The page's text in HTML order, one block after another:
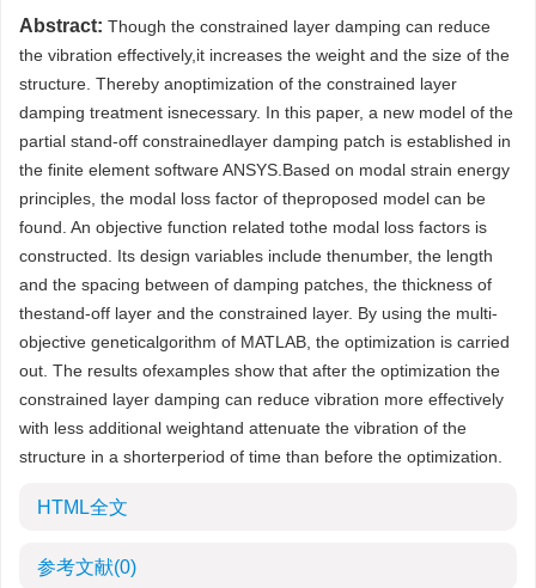
Abstract: Though the constrained layer damping can reduce
the vibration effectively,it increases the weight and the size of the
structure. Thereby anoptimization of the constrained layer
damping treatment isnecessary. In this paper, a new model of the
partial stand-off constrainedlayer damping patch is established in
the finite element software ANSYS.Based on modal strain energy
principles, the modal loss factor of theproposed model can be
found. An objective function related tothe modal loss factors is
constructed. Its design variables include thenumber, the length
and the spacing between of damping patches, the thickness of
thestand-off layer and the constrained layer. By using the multi-
objective geneticalgorithm of MATLAB, the optimization is carried
out. The results ofexamples show that after the optimization the
constrained layer damping can reduce vibration more effectively
with less additional weightand attenuate the vibration of the
structure in a shorterperiod of time than before the optimization.
HTML全文
参考文献(0)